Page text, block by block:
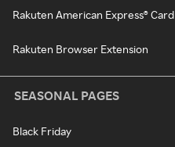
Rakuten American Express® Card
Rakuten Browser Extension
SEASONAL PAGES
Black Friday